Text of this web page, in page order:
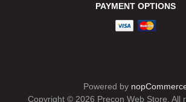
PAYMENT OPTIONS
Powered by
Copyright © 2026 Precon Web Store. All